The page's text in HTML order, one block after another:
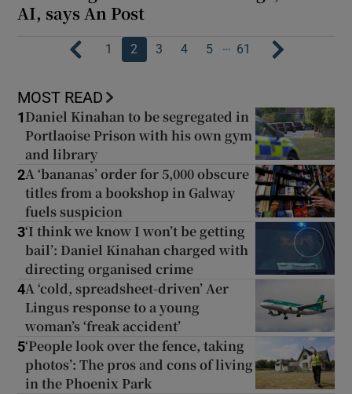
AI, says An Post
1 2 3 4 5 … 61
MOST READ
1 Daniel Kinahan to be segregated in
Portlaoise Prison with his own gym
and library
2A ‘bananas’ order for 5,000 obscure
titles from a bookshop in Galway
fuels suspicion
3‘I think we know I won’t be getting
bail’: Daniel Kinahan charged with
directing organised crime
4A ‘cold, spreadsheet-driven’ Aer
Lingus response to a young
woman’s ‘freak accident’
5‘People look over the fence, taking
photos’: The pros and cons of living
in the Phoenix Park